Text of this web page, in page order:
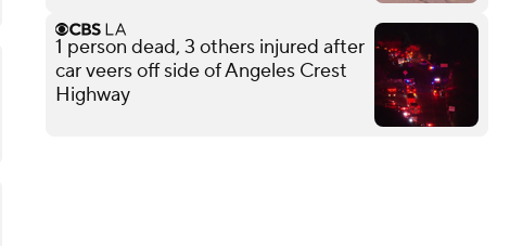
1 person dead, 3 others injured after
car veers off side of Angeles Crest
Highway